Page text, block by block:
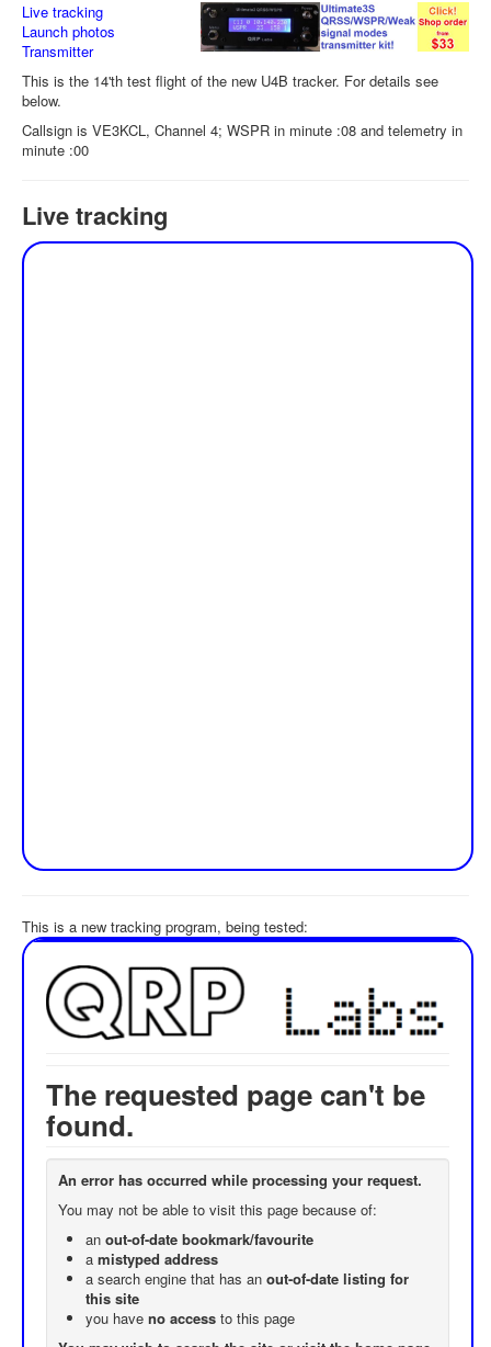
Live tracking
Launch photos
Transmitter
This is the 14'th test flight of the new U4B tracker. For details see
below.
Callsign is VE3KCL, Channel 4; WSPR in minute :08 and telemetry in
minute :00
Live tracking
This is a new tracking program, being tested: